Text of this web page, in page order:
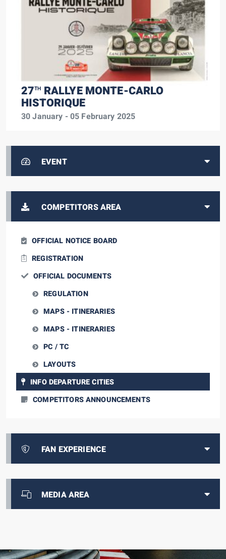
27TH RALLYE MONTE-CARLO
HISTORIQUE
30 January - 05 February 2025
EVENT
COMPETITORS AREA
OFFICIAL NOTICE BOARD
REGISTRATION
OFFICIAL DOCUMENTS
REGULATION
MAPS - ITINERARIES
MAPS - ITINERARIES
PC / TC
LAYOUTS
INFO DEPARTURE CITIES
COMPETITORS ANNOUNCEMENTS
FAN EXPERIENCE
MEDIA AREA